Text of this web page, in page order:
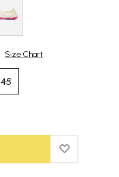
Size Chart
45
ADD TO
ADD TO